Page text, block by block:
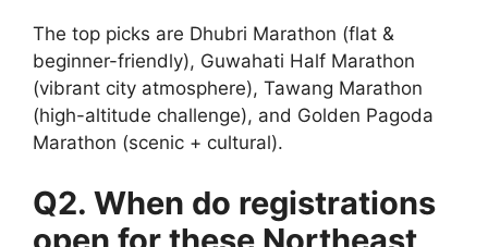
The top picks are Dhubri Marathon (flat &
beginner-friendly), Guwahati Half Marathon
(vibrant city atmosphere), Tawang Marathon
(high-altitude challenge), and Golden Pagoda
Marathon (scenic + cultural).
Q2. When do registrations